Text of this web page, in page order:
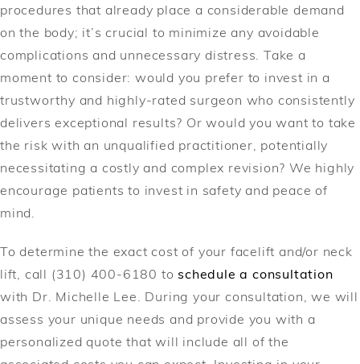
procedures that already place a considerable demand
on the body; it’s crucial to minimize any avoidable
complications and unnecessary distress. Take a
moment to consider: would you prefer to invest in a
trustworthy and highly-rated surgeon who consistently
delivers exceptional results? Or would you want to take
the risk with an unqualified practitioner, potentially
necessitating a costly and complex revision? We highly
encourage patients to invest in safety and peace of
mind.
To determine the exact cost of your facelift and/or neck
lift, call (310) 400-6180 to schedule a consultation
with Dr. Michelle Lee. During your consultation, we will
assess your unique needs and provide you with a
personalized quote that will include all of the